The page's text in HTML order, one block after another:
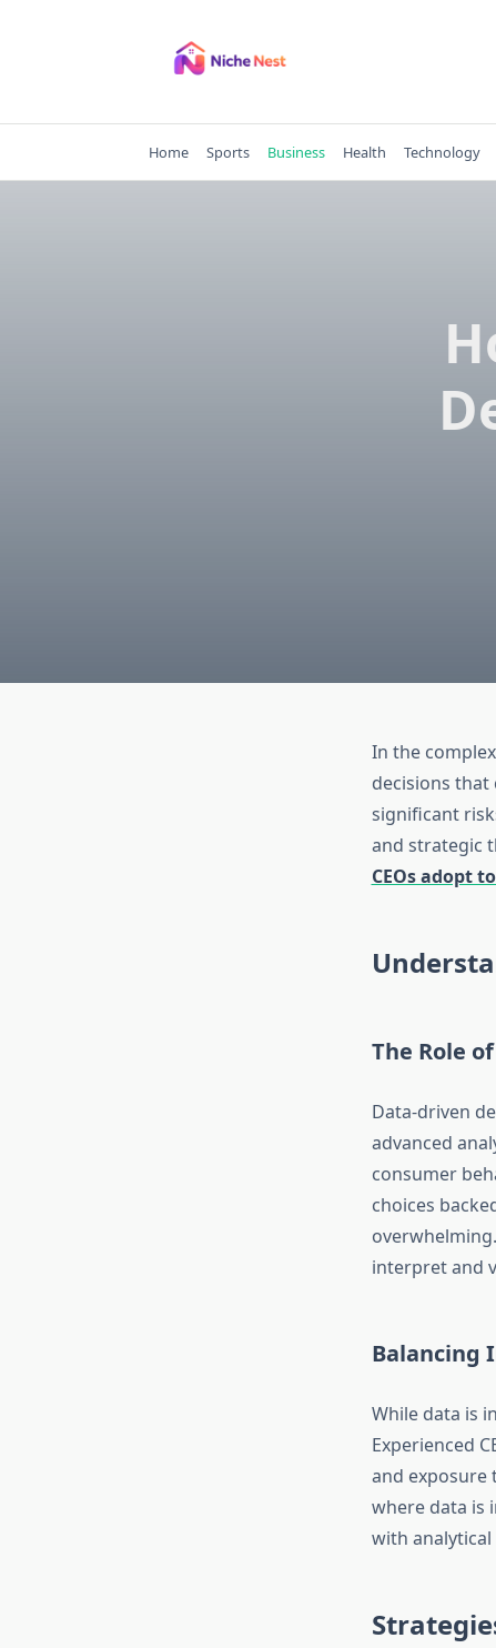
Home Sports Business Health Technology
In the
decisions that
significant
and strategic
CEOs adopt
The Role
Data-driven
advanced
consumer
choices
interpret and
Balancing
While data is
Experienced
and exposure
where data is
with